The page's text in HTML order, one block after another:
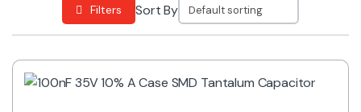
Filters Sort By